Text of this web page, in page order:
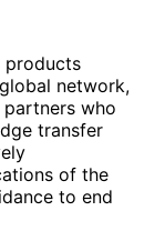
products
network,
who
transfer
of the
to end